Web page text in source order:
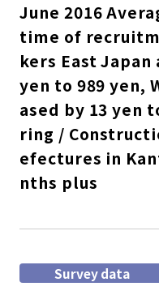
June 2016
time of
kers East
yen to 989 yen,
ased by 13 yen
ring /
efectures in
nths plus
Survey data